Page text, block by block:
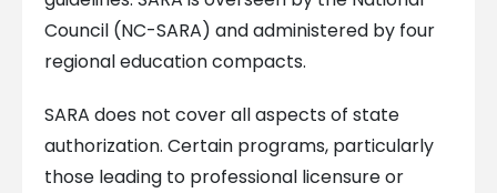
Council (NC-SARA) and administered by four
regional education compacts.
SARA does not cover all aspects of state
authorization. Certain programs, particularly
those leading to professional licensure or